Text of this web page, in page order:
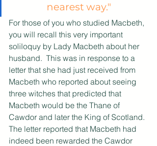
nearest way."
For those of you who studied Macbeth,
you will recall this very important
soliloquy by Lady Macbeth about her
husband.  This was in response to a
letter that she had just received from
Macbeth who reported about seeing
three witches that predicted that
Macbeth would be the Thane of
Cawdor and later the King of Scotland.
The letter reported that Macbeth had
indeed been rewarded the Cawdor